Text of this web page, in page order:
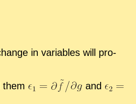
in vari­ables will pro­
them
and